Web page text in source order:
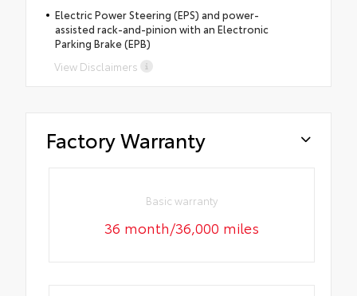
Electric Power Steering (EPS) and power-
assisted rack-and-pinion with an Electronic
Parking Brake (EPB)
View Disclaimers
Factory Warranty
Basic warranty
36 month/36,000 miles